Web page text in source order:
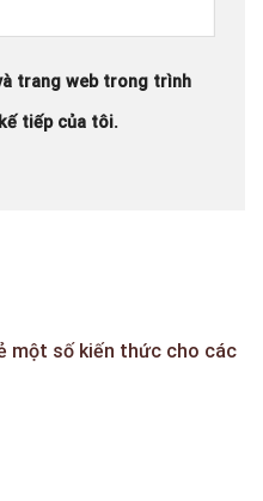
trang web trong trình
tiếp của tôi.
một số kiến thức cho các